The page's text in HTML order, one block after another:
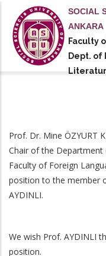
main
content
SOCIAL
ANKARA
Faculty
Dept. of
actions
Prof. Dr. Mine ÖZYURT
Chair of the Department
Faculty of Foreign
position to the member
AYDINLI.
We wish Prof. AYDINLI
position.